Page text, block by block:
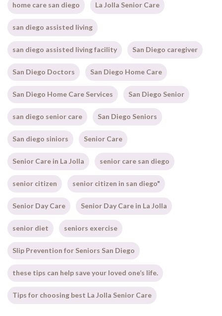
home care san diego La Jolla Senior Care
san diego assisted living
san diego assisted living facility San Diego caregiver
San Diego Doctors San Diego Home Care
San Diego Home Care Services San Diego Senior
san diego senior care San Diego Seniors
San diego siniors Senior Care
Senior Care in La Jolla senior care san diego
senior citizen senior citizen in san diego"
Senior Day Care Senior Day Care in La Jolla
senior diet seniors exercise
Slip Prevention for Seniors San Diego
these tips can help save your loved one’s life.
Tips for choosing best La Jolla Senior Care